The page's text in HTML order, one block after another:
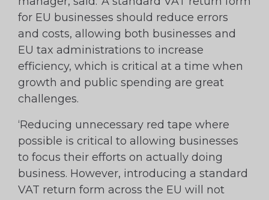
for EU businesses should reduce errors
and costs, allowing both businesses and
EU tax administrations to increase
efficiency, which is critical at a time when
growth and public spending are great
challenges.
‘Reducing unnecessary red tape where
possible is critical to allowing businesses
to focus their efforts on actually doing
business. However, introducing a standard
VAT return form across the EU will not